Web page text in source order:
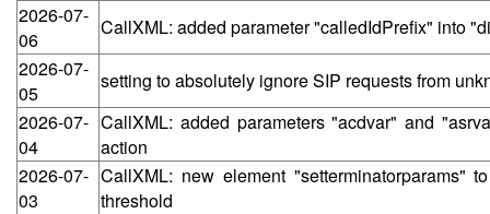
2026-07-
06
CallXML: added parameter "calledIdPrefix" into
2026-07-
05
setting to absolutely ignore SIP requests from
2026-07-
04
CallXML: added parameters "acdvar" and
action
2026-07-
03
CallXML: new element "setterminatorparams"
threshold